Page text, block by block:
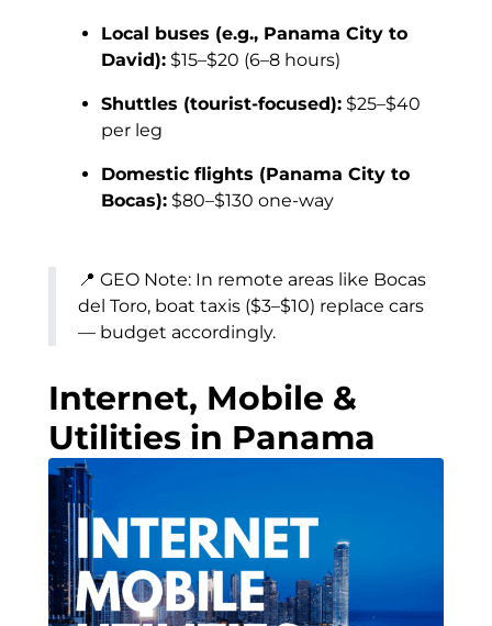
Local buses (e.g., Panama City to
David): $15–$20 (6–8 hours)
Shuttles (tourist-focused): $25–$40
per leg
Domestic flights (Panama City to
Bocas): $80–$130 one-way
📍 GEO Note: In remote areas like Bocas
del Toro, boat taxis ($3–$10) replace cars
— budget accordingly.
Internet, Mobile &
Utilities in Panama